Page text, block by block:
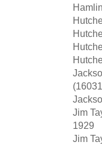
Jim
1929
Jim